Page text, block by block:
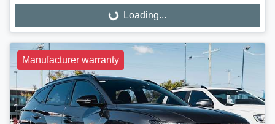
Loading... Loading...
Manufacturer warranty